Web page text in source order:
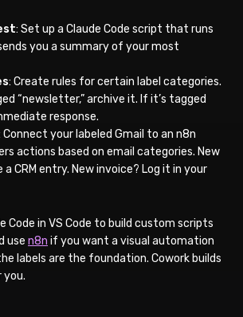
: Set up a Claude Code script that runs
you a summary of your most
: Create rules for certain label categories.
“newsletter,” archive it. If it’s tagged
response.
Connect your labeled Gmail to an n8n
actions based on email categories. New
CRM entry. New invoice? Log it in your
Code in VS Code to build custom scripts
use n8n if you want a visual automation
labels are the foundation. Cowork builds